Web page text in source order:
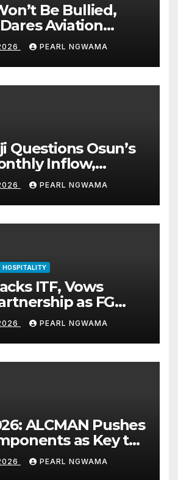
Be Bullied,
Aviation
Picketing Threat
PEARL NGWAMA
Questions Osun’s
Inflow,
First
PEARL NGWAMA
HOSPITALITY
ITF, Vows
as FG
Nigeria’s Skills
System
PEARL NGWAMA
ALCMAN Pushes
as Key to
Auto Industry
PEARL NGWAMA